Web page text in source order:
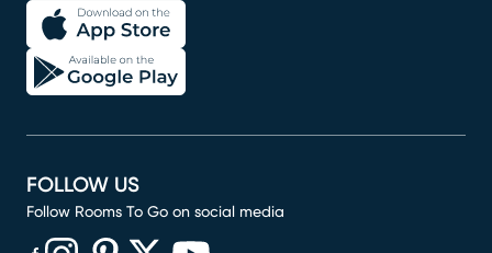
FOLLOW US
Follow Rooms To Go on social media